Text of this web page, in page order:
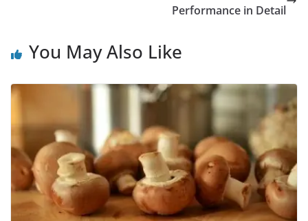
Performance in Detail
You May Also Like